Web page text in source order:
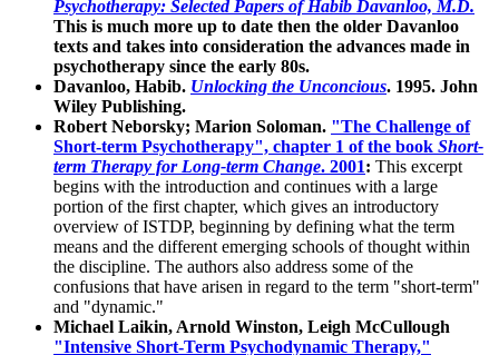
Psychotherapy: Selected Papers of Habib Davanloo, M.D.
This is much more up to date then the older Davanloo
texts and takes into consideration the advances made in
psychotherapy since the early 80s.
Davanloo, Habib. Unlocking the Unconcious. 1995. John
Wiley Publishing.
Robert Neborsky; Marion Soloman. "The Challenge of
Short-term Psychotherapy", chapter 1 of the book Short-
term Therapy for Long-term Change. 2001: This excerpt
begins with the introduction and continues with a large
portion of the first chapter, which gives an introductory
overview of ISTDP, beginning by defining what the term
means and the different emerging schools of thought within
the discipline. The authors also address some of the
confusions that have arisen in regard to the term "short-term"
and "dynamic."
Michael Laikin, Arnold Winston, Leigh McCullough
"Intensive Short-Term Psychodynamic Therapy,"